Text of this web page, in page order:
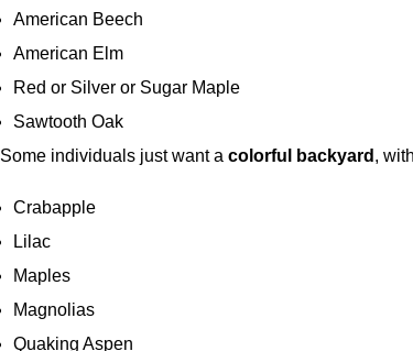
American Beech
American Elm
Red or Silver or Sugar Maple
Sawtooth Oak
Some individuals just want a colorful backyard ,
Crabapple
Lilac
Maples
Magnolias
Quaking Aspen